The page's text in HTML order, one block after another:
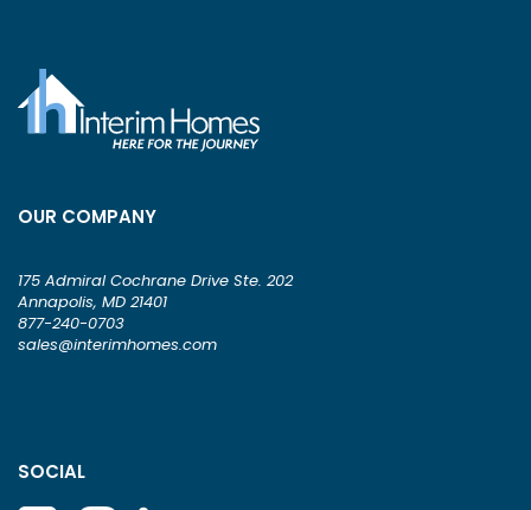
OUR COMPANY
175 Admiral Cochrane Drive Ste. 202
Annapolis, MD 21401
877-240-0703
sales@interimhomes.com
SOCIAL